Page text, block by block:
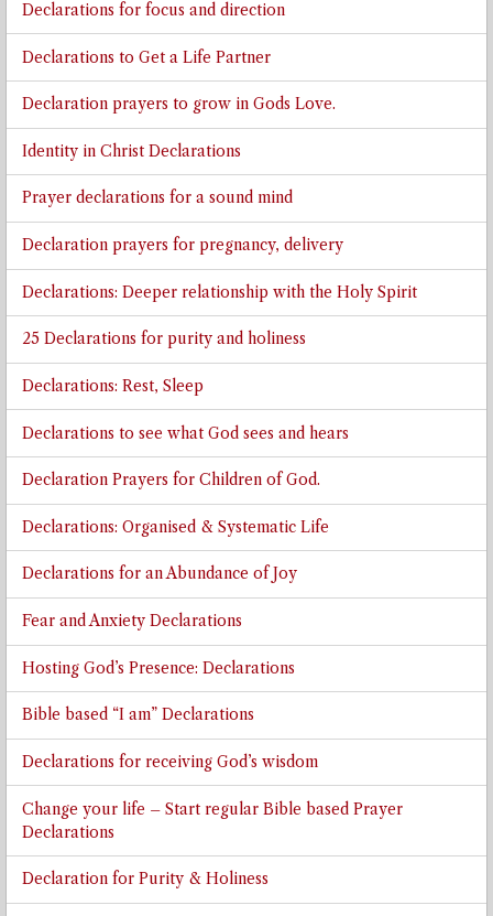
Declarations for focus and direction
Declarations to Get a Life Partner
Declaration prayers to grow in Gods Love.
Identity in Christ Declarations
Prayer declarations for a sound mind
Declaration prayers for pregnancy, delivery
Declarations: Deeper relationship with the Holy Spirit
25 Declarations for purity and holiness
Declarations: Rest, Sleep
Declarations to see what God sees and hears
Declaration Prayers for Children of God.
Declarations: Organised & Systematic Life
Declarations for an Abundance of Joy
Fear and Anxiety Declarations
Hosting God’s Presence: Declarations
Bible based “I am” Declarations
Declarations for receiving God’s wisdom
Change your life – Start regular Bible based Prayer
Declarations
Declaration for Purity & Holiness